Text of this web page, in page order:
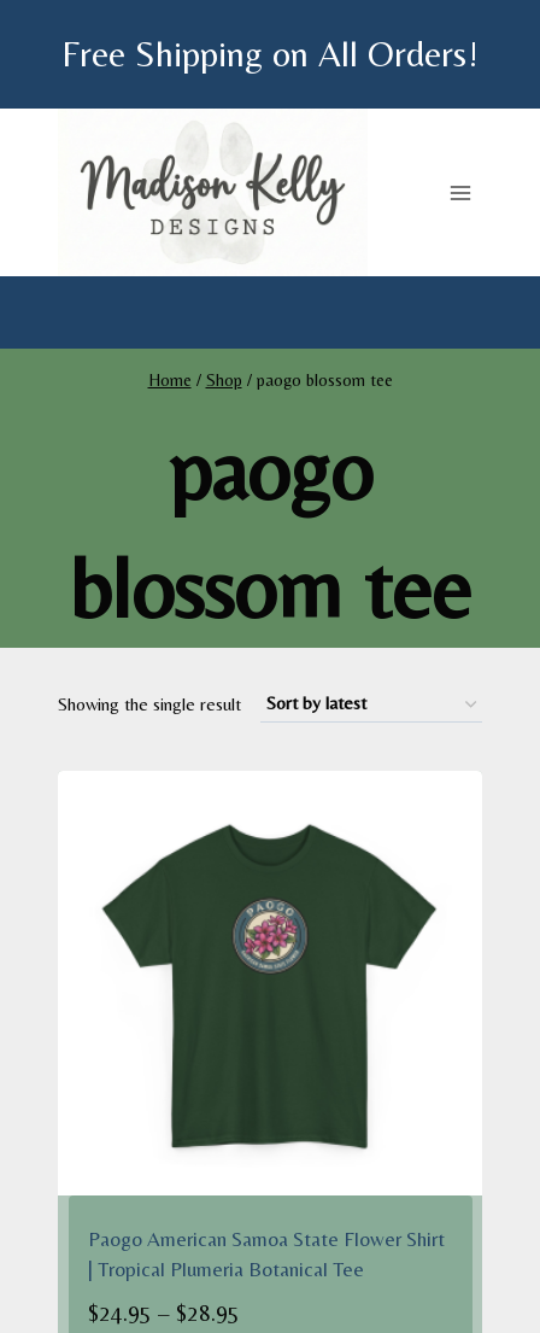
Free Shipping on All Orders!
Home / Shop / paogo blossom tee
paogo
blossom tee
Showing the single result
Paogo American Samoa State Flower Shirt
| Tropical Plumeria Botanical Tee
$24.95 – $28.95